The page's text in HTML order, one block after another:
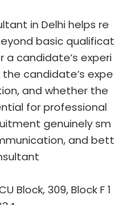
in Delhi helps re
basic qualificat
a candidate’s experi
candidate’s expe
and whether the
for professional
genuinely sm
and bett
Block, 309, Block F 1